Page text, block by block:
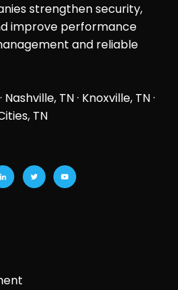
strengthen security,
improve performance
and reliable
Nashville, TN· Knoxville, TN·
TN